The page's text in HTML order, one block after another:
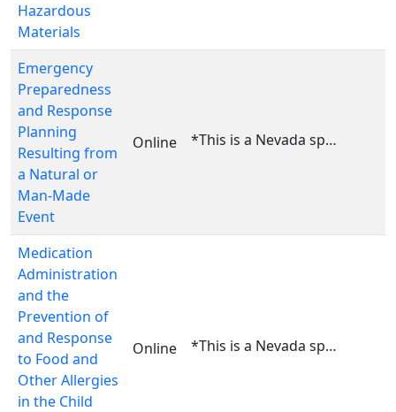
Hazardous
Materials
Emergency
Preparedness
and Response
Planning
Resulting from
a Natural or
Man-Made
Event
Online *This is a Nevada specific course. This course is ...
Medication
Administration
and the
Prevention of
and Response
to Food and
Other Allergies
in the Child
Online *This is a Nevada specific course. This course is ...